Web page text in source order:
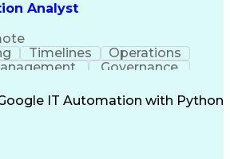
Analyst
Timelines
Operations
Governance
Experimentation
Computer Science
IT Automation with Python